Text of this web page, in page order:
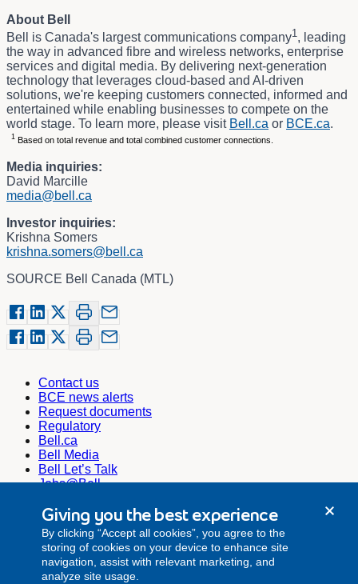
About Bell
Bell is Canada's largest communications company1 , leading
the way in advanced fibre and wireless networks, enterprise
services and digital media. By delivering next-generation
technology that leverages cloud-based and AI-driven
solutions, we're keeping customers connected, informed and
entertained while enabling businesses to compete on the
world stage. To learn more, please visit Bell.ca or BCE.ca.
1 Based on total revenue and total combined customer connections.
Media inquiries:
David Marcille
media@bell.ca
Investor inquiries:
Krishna Somers
krishna.somers@bell.ca
SOURCE Bell Canada (MTL)
Contact us
BCE news alerts
Request documents
Regulatory
Bell.ca
Bell Media
Bell Let’s Talk
Jobs@Bell
Corporate Secretary
corporate.secretariat@bell.ca
Investor Relations
investor.relations@bell.ca
Media Relations
Giving you the best experience
By clicking “Accept all cookies”, you agree to the
storing of cookies on your device to enhance site
navigation, assist with relevant marketing, and
analyze site usage.